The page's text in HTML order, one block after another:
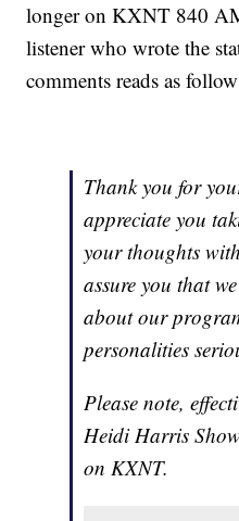
longer on KXNT 840
listener who wrote the
comments reads as
Thank you for
appreciate you
your thoughts
assure you that
about our
personalities
Please note,
Heidi Harris
on KXNT.